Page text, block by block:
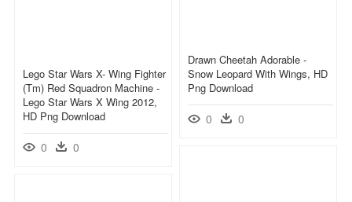
Drawn Cheetah Adorable -
Snow Leopard With Wings, HD
Png Download
0 0
Lego Star Wars X- Wing Fighter
(tm) Red Squadron Machine -
Lego Star Wars X Wing 2012,
HD Png Download
0 0